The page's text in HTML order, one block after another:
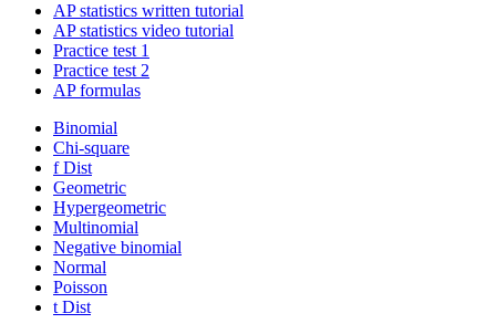
AP statistics written tutorial
AP statistics video tutorial
Practice test 1
Practice test 2
AP formulas
Binomial
Chi-square
f Dist
Geometric
Hypergeometric
Multinomial
Negative binomial
Normal
Poisson
t Dist